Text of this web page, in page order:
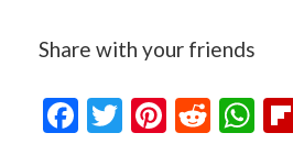
Share with your friends
Facebook
Twitter